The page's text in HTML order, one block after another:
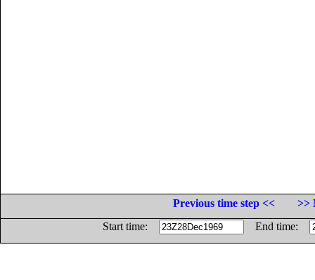
Previous time step <<
>>
Start time:
End time: